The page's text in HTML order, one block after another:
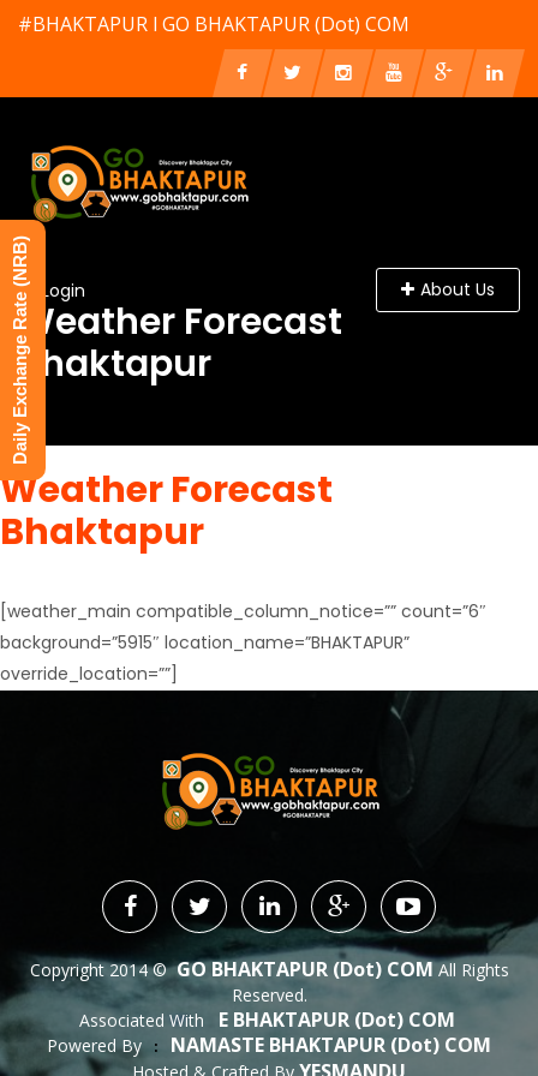
#BHAKTAPUR l GO BHAKTAPUR (Dot) COM
Login About Us
Weather Forecast
Bhaktapur
Weather Forecast
Bhaktapur
[weather_main compatible_column_notice=”” count=”6″
background=”5915″ location_name=”BHAKTAPUR”
override_location=””]
Copyright 2014 ©GO BHAKTAPUR (dot) COMAll Rights
Reserved.
Associated With
E BHAKTAPUR (dot) COM
Powered By : NAMASTE BHAKTAPUR (dot) COM
Daily Exchange Rate (NRB)